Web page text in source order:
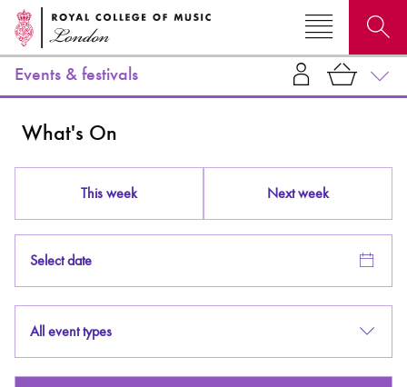
Why not explore...
Events & festivals
What's On
This week Next week
Select date
All event types